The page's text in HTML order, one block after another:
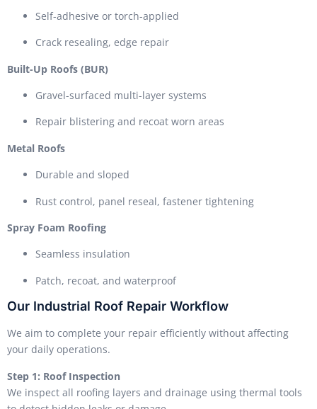
Self-adhesive or torch-applied
Crack resealing, edge repair
Built-Up Roofs (BUR)
Gravel-surfaced multi-layer systems
Repair blistering and recoat worn areas
Metal Roofs
Durable and sloped
Rust control, panel reseal, fastener tightening
Spray Foam Roofing
Seamless insulation
Patch, recoat, and waterproof
Our Industrial Roof Repair Workflow
We aim to complete your repair efficiently without affecting
your daily operations.
Step 1: Roof Inspection
We inspect all roofing layers and drainage using thermal tools